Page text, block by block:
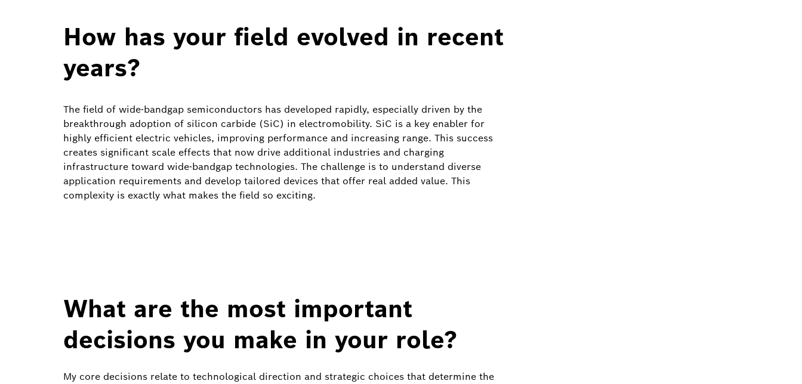
How has your field evolved in recent
years?
The field of wide‑bandgap semiconductors has developed rapidly, especially driven by the
breakthrough adoption of silicon carbide (SiC) in electromobility. SiC is a key enabler for
highly efficient electric vehicles, improving performance and increasing range. This success
creates significant scale effects that now drive additional industries and charging
infrastructure toward wide‑bandgap technologies. The challenge is to understand diverse
application requirements and develop tailored devices that offer real added value. This
complexity is exactly what makes the field so exciting.
What are the most important
decisions you make in your role?
My core decisions relate to technological direction and strategic choices that determine the